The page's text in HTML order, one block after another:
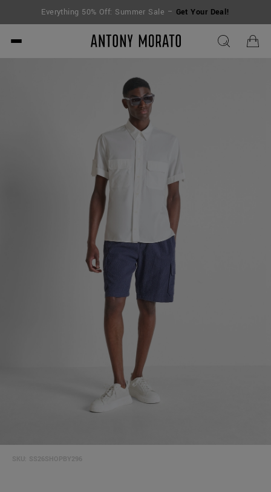
Everything 50% Off: Summer Sale – Get Your Deal!
Antony Morato - Official
SKU: SS26SHOPBY296